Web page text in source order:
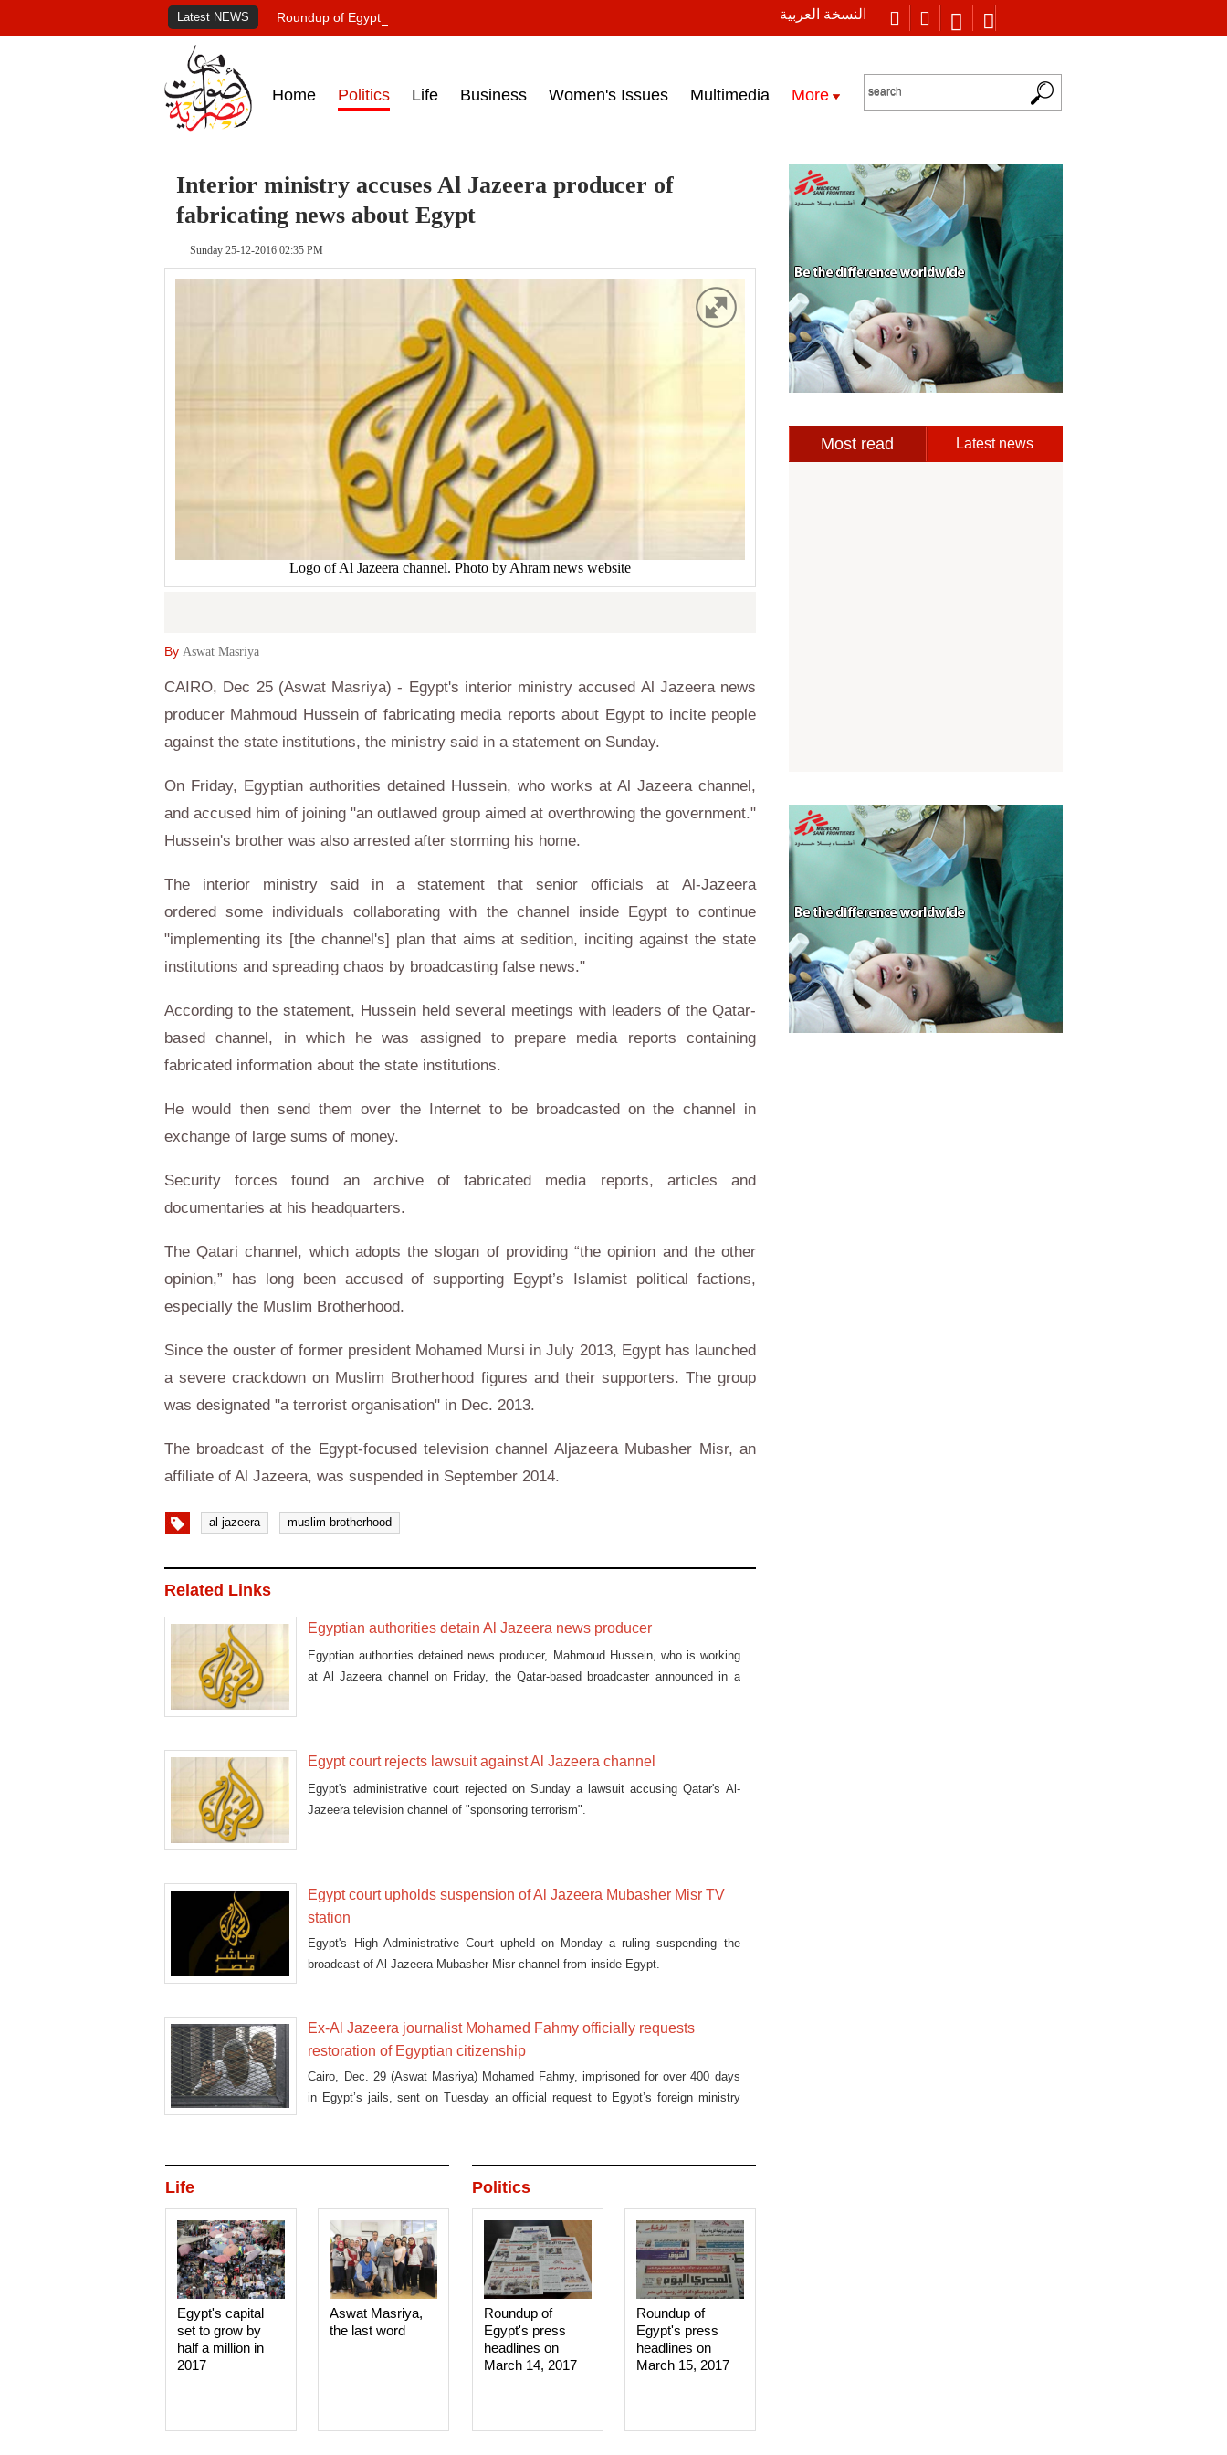
النسخة العربية Latest NEWS Roundup of Egypt's press headlines on March 15, 2017‎
Home Politics Life Business Women's Issues Multimedia More
Interior ministry accuses Al Jazeera producer of
fabricating news about Egypt
Sunday 25-12-2016 02:35 PM
Logo of Al Jazeera channel. Photo by Ahram news website
By Aswat Masriya
CAIRO, Dec 25 (Aswat Masriya) - Egypt's interior ministry accused Al Jazeera news
producer Mahmoud Hussein of fabricating media reports about Egypt to incite people
against the state institutions, the ministry said in a statement on Sunday.
On Friday, Egyptian authorities detained Hussein, who works at Al Jazeera channel,
and accused him of joining "an outlawed group aimed at overthrowing the government."
Hussein's brother was also arrested after storming his home.
The interior ministry said in a statement that senior officials at Al-Jazeera
ordered some individuals collaborating with the channel inside Egypt to continue
"implementing its [the channel's] plan that aims at sedition, inciting against the state
institutions and spreading chaos by broadcasting false news."
According to the statement, Hussein held several meetings with leaders of the Qatar-
based channel, in which he was assigned to prepare media reports containing
fabricated information about the state institutions.
He would then send them over the Internet to be broadcasted on the channel in
exchange of large sums of money.
Security forces found an archive of fabricated media reports, articles and
documentaries at his headquarters.
The Qatari channel, which adopts the slogan of providing “the opinion and the other
opinion,” has long been accused of supporting Egypt’s Islamist political factions,
especially the Muslim Brotherhood.
Since the ouster of former president Mohamed Mursi in July 2013, Egypt has launched
a severe crackdown on Muslim Brotherhood figures and their supporters. The group
was designated "a terrorist organisation" in Dec. 2013.
The broadcast of the Egypt-focused television channel Aljazeera Mubasher Misr, an
affiliate of Al Jazeera, was suspended in September 2014.
al jazeera muslim brotherhood
Related Links
Egyptian authorities detain Al Jazeera news producer
Egyptian authorities detained news producer, Mahmoud Hussein, who is working
at Al Jazeera channel on Friday, the Qatar-based broadcaster announced in a
Egypt court rejects lawsuit against Al Jazeera channel
Egypt's administrative court rejected on Sunday a lawsuit accusing Qatar's Al-
Jazeera television channel of "sponsoring terrorism".
Egypt court upholds suspension of Al Jazeera Mubasher Misr TV
station
Egypt's High Administrative Court upheld on Monday a ruling suspending the
broadcast of Al Jazeera Mubasher Misr channel from inside Egypt.
Ex-Al Jazeera journalist Mohamed Fahmy officially requests
restoration of Egyptian citizenship
Cairo, Dec. 29 (Aswat Masriya) Mohamed Fahmy, imprisoned for over 400 days
in Egypt’s jails, sent on Tuesday an official request to Egypt’s foreign ministry
Politics
Roundup of
Egypt's press
headlines on
March 15, 2017‎
Roundup of
Egypt's press
headlines on
March 14, 2017‎
Life
Aswat Masriya,
the last word
Egypt's capital
set to grow by
half a million in
2017
Most read Latest news